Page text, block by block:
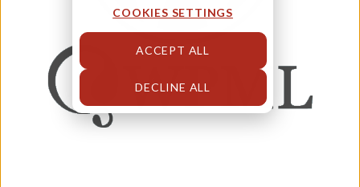
COOKIES SETTINGS
ACCEPT ALL
DECLINE ALL